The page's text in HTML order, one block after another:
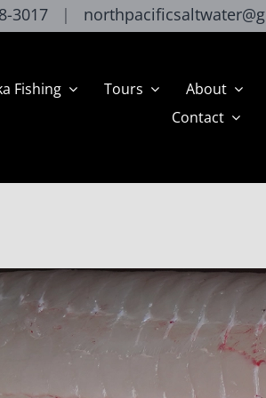
3017|
Fishing Tours About
Contact